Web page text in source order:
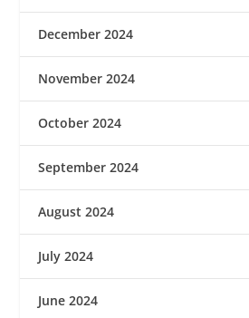
December 2024
November 2024
October 2024
September 2024
August 2024
July 2024
June 2024